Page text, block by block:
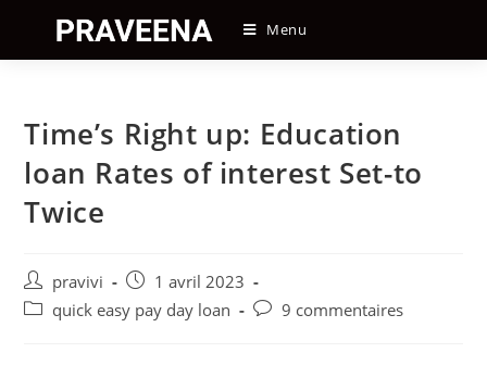
content
Menu
Time’s Right up: Education
loan Rates of interest Set-to
Twice
Auteur/autrice
de
pravivi
Post
published:
1 avril 2023
Postquick easy pay day loan
Post9 commentaires